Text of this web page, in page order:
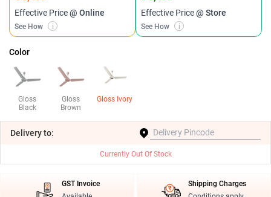
Effective Price@ Online
See How i
Effective Price@ Store
See How i
Color
Gloss
Black
Gloss
Brown
Gloss Ivory
Deliveryto:
Currently Out Of Stock
GST Invoice
Shipping Charges